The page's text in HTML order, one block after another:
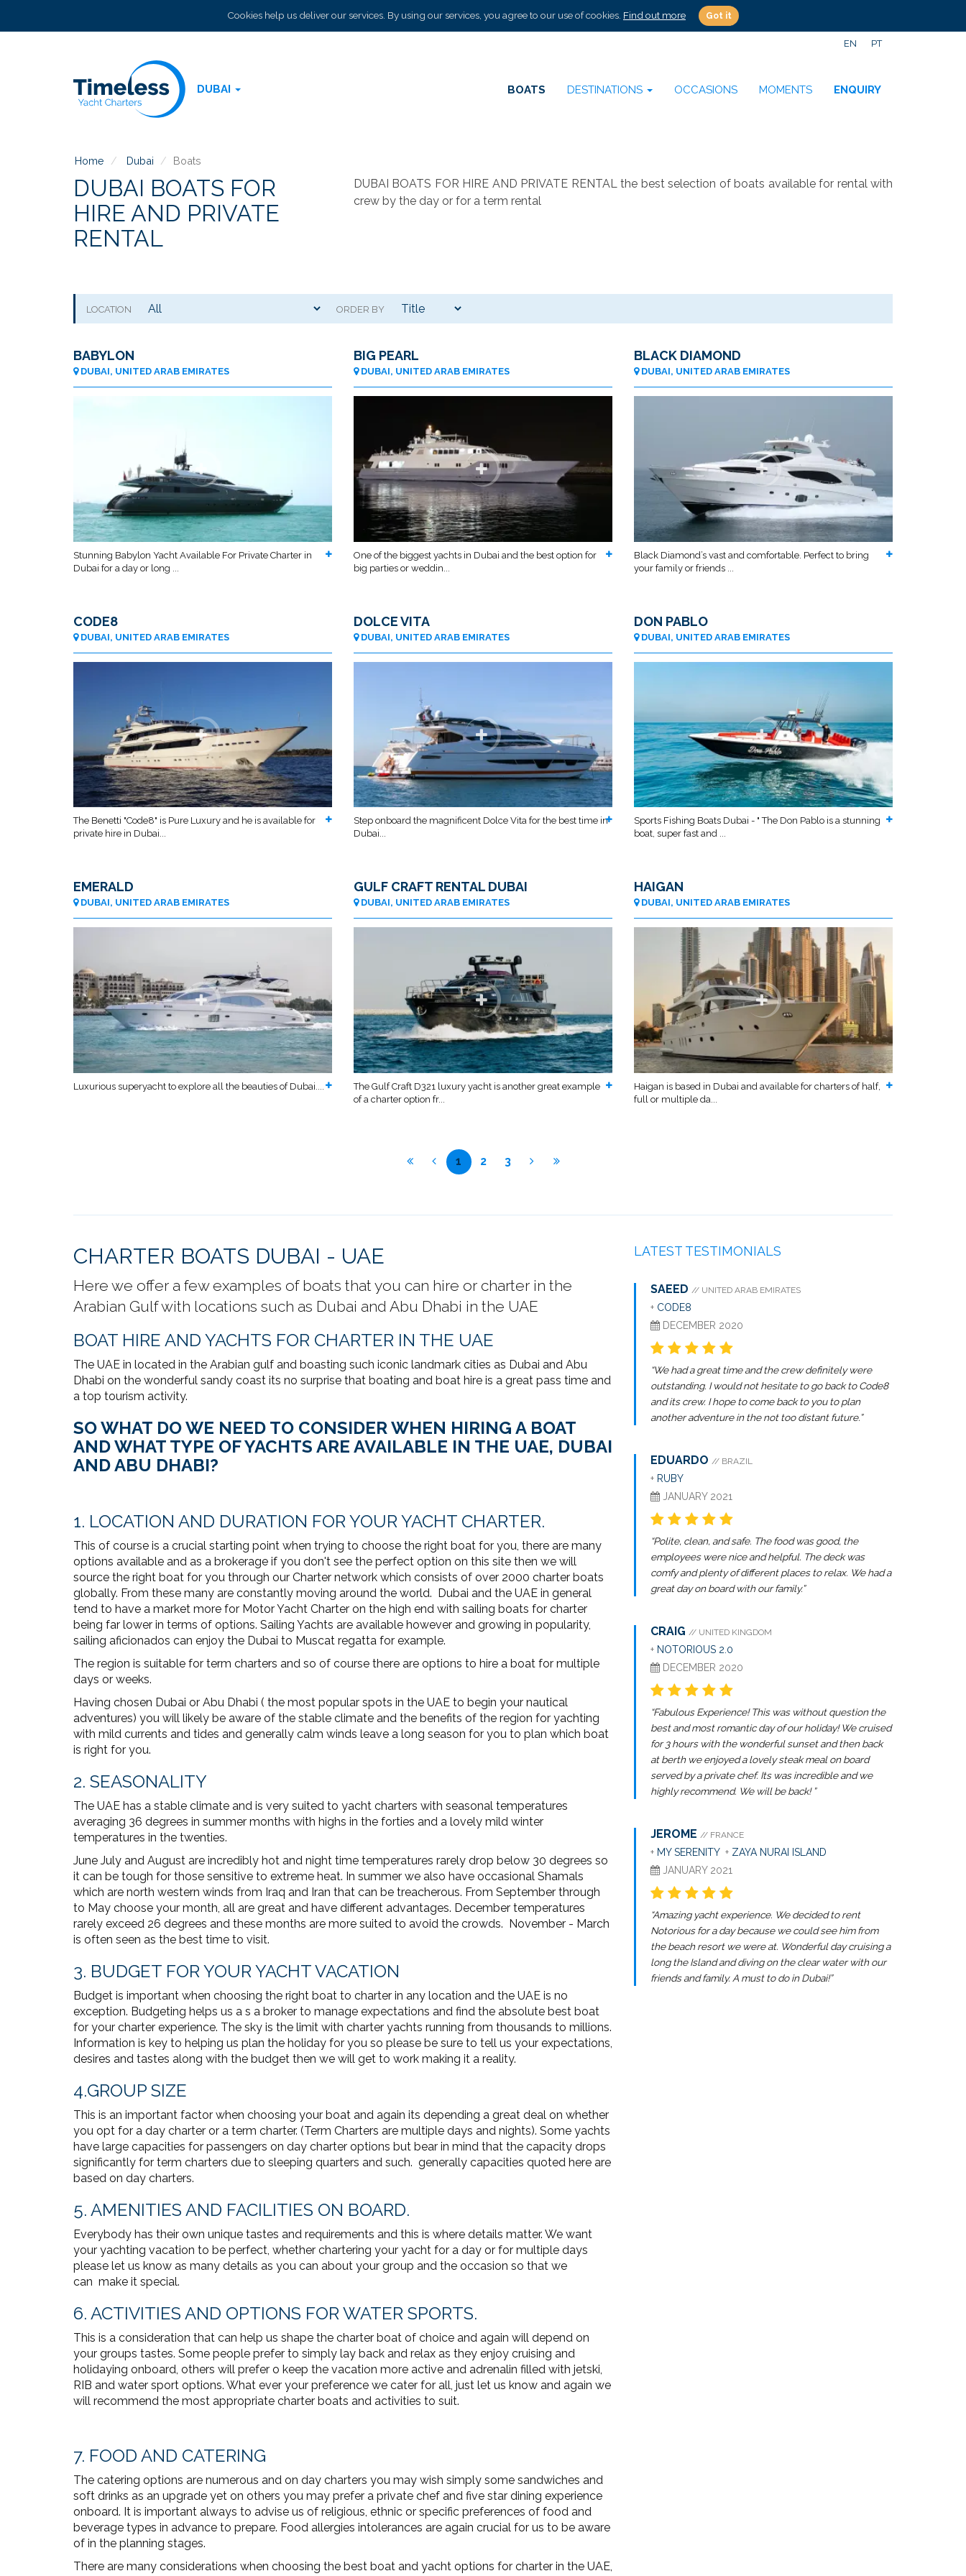
Cookies help us deliver our services. By using our services, you agree to our use of cookies. Find out more Got it
DUBAI
EN PT
BOATS DESTINATIONS OCCASIONS MOMENTS ENQUIRY
Home Dubai Boats
DUBAI BOATS FOR
HIRE AND PRIVATE
RENTAL
DUBAI BOATS FOR HIRE AND PRIVATE RENTAL the best selection of boats available for rental with
crew by the day or for a term rental
LOCATION ORDER BY
BABYLON
DUBAI, UNITED ARAB EMIRATES
Stunning Babylon Yacht Available For Private Charter in
Dubai for a day or long ...
BIG PEARL
DUBAI, UNITED ARAB EMIRATES
One of the biggest yachts in Dubai and the best option for
big parties or weddin...
BLACK DIAMOND
DUBAI, UNITED ARAB EMIRATES
Black Diamond’s vast and comfortable. Perfect to bring
your family or friends ...
CODE8
DUBAI, UNITED ARAB EMIRATES
The Benetti "Code8" is Pure Luxury and he is available for
private hire in Dubai...
DOLCE VITA
DUBAI, UNITED ARAB EMIRATES
Step onboard the magnificent Dolce Vita for the best time in
Dubai...
DON PABLO
DUBAI, UNITED ARAB EMIRATES
Sports Fishing Boats Dubai - " The Don Pablo is a stunning
boat, super fast and ...
EMERALD
DUBAI, UNITED ARAB EMIRATES
Luxurious superyacht to explore all the beauties of Dubai....
GULF CRAFT RENTAL DUBAI
DUBAI, UNITED ARAB EMIRATES
The Gulf Craft D321 luxury yacht is another great example
of a charter option fr...
HAIGAN
DUBAI, UNITED ARAB EMIRATES
Haigan is based in Dubai and available for charters of half,
full or multiple da...
1 2 3
CHARTER BOATS DUBAI - UAE
Here we offer a few examples of boats that you can hire or charter in the
Arabian Gulf with locations such as Dubai and Abu Dhabi in the UAE
BOAT HIRE AND YACHTS FOR CHARTER IN THE UAE
The UAE in located in the Arabian gulf and boasting such iconic landmark cities as Dubai and Abu
Dhabi on the wonderful sandy coast its no surprise that boating and boat hire is a great pass time and
a top tourism activity.
SO WHAT DO WE NEED TO CONSIDER WHEN HIRING A BOAT
AND WHAT TYPE OF YACHTS ARE AVAILABLE IN THE UAE, DUBAI
AND ABU DHABI?
1. LOCATION AND DURATION FOR YOUR YACHT CHARTER.
This of course is a crucial starting point when trying to choose the right boat for you, there are many
options available and as a brokerage if you don't see the perfect option on this site then we will
source the right boat for you through our Charter network which consists of over 2000 charter boats
globally. From these many are constantly moving around the world. Dubai and the UAE in general
tend to have a market more for Motor Yacht Charter on the high end with sailing boats for charter
being far lower in terms of options. Sailing Yachts are available however and growing in popularity,
sailing aficionados can enjoy the Dubai to Muscat regatta for example.
The region is suitable for term charters and so of course there are options to hire a boat for multiple
days or weeks.
Having chosen Dubai or Abu Dhabi ( the most popular spots in the UAE to begin your nautical
adventures) you will likely be aware of the stable climate and the benefits of the region for yachting
with mild currents and tides and generally calm winds leave a long season for you to plan which boat
is right for you.
2. SEASONALITY
The UAE has a stable climate and is very suited to yacht charters with seasonal temperatures
averaging 36 degrees in summer months with highs in the forties and a lovely mild winter
temperatures in the twenties.
June July and August are incredibly hot and night time temperatures rarely drop below 30 degrees so
it can be tough for those sensitive to extreme heat. In summer we also have occasional Shamals
which are north western winds from Iraq and Iran that can be treacherous. From September through
to May choose your month, all are great and have different advantages. December temperatures
rarely exceed 26 degrees and these months are more suited to avoid the crowds. November - March
is often seen as the best time to visit.
3. BUDGET FOR YOUR YACHT VACATION
Budget is important when choosing the right boat to charter in any location and the UAE is no
exception. Budgeting helps us a s a broker to manage expectations and find the absolute best boat
for your charter experience. The sky is the limit with charter yachts running from thousands to millions.
Information is key to helping us plan the holiday for you so please be sure to tell us your expectations,
desires and tastes along with the budget then we will get to work making it a reality.
4.GROUP SIZE
This is an important factor when choosing your boat and again its depending a great deal on whether
you opt for a day charter or a term charter. (Term Charters are multiple days and nights). Some yachts
have large capacities for passengers on day charter options but bear in mind that the capacity drops
significantly for term charters due to sleeping quarters and such. generally capacities quoted here are
based on day charters.
5. AMENITIES AND FACILITIES ON BOARD.
Everybody has their own unique tastes and requirements and this is where details matter. We want
your yachting vacation to be perfect, whether chartering your yacht for a day or for multiple days
please let us know as many details as you can about your group and the occasion so that we
can make it special.
6. ACTIVITIES AND OPTIONS FOR WATER SPORTS.
This is a consideration that can help us shape the charter boat of choice and again will depend on
your groups tastes. Some people prefer to simply lay back and relax as they enjoy cruising and
holidaying onboard, others will prefer o keep the vacation more active and adrenalin filled with jetski,
RIB and water sport options. What ever your preference we cater for all, just let us know and again we
will recommend the most appropriate charter boats and activities to suit.
7. FOOD AND CATERING
The catering options are numerous and on day charters you may wish simply some sandwiches and
soft drinks as an upgrade yet on others you may prefer a private chef and five star dining experience
onboard. It is important always to advise us of religious, ethnic or specific preferences of food and
beverage types in advance to prepare. Food allergies intolerances are again crucial for us to be aware
of in the planning stages.
There are many considerations when choosing the best boat and yacht options for charter in the UAE,
LATEST TESTIMONIALS
SAEED // UNITED ARAB EMIRATES
+ CODE8
DECEMBER 2020
“We had a great time and the crew definitely were
outstanding. I would not hesitate to go back to Code8
and its crew. I hope to come back to you to plan
another adventure in the not too distant future.”
EDUARDO // BRAZIL
+ RUBY
JANUARY 2021
“Polite, clean, and safe. The food was good, the
employees were nice and helpful. The deck was
comfy and plenty of different places to relax. We had a
great day on board with our family.”
CRAIG // UNITED KINGDOM
+ NOTORIOUS 2.0
DECEMBER 2020
“Fabulous Experience! This was without question the
best and most romantic day of our holiday! We cruised
for 3 hours with the wonderful sunset and then back
at berth we enjoyed a lovely steak meal on board
served by a private chef. Its was incredible and we
highly recommend. We will be back! ”
JEROME // FRANCE
+ MY SERENITY+ ZAYA NURAI ISLAND
JANUARY 2021
“Amazing yacht experience. We decided to rent
Notorious for a day because we could see him from
the beach resort we were at. Wonderful day cruising a
long the Island and diving on the clear water with our
friends and family. A must to do in Dubai!”